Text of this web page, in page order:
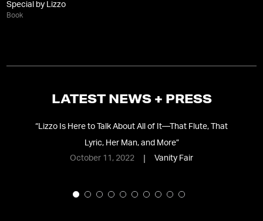
Special by Lizzo
Book
LATEST NEWS + PRESS
“Lizzo Is Here to Talk About All of It—That Flute, That
Lyric, Her Man, and More”
October 11, 2022
Vanity Fair